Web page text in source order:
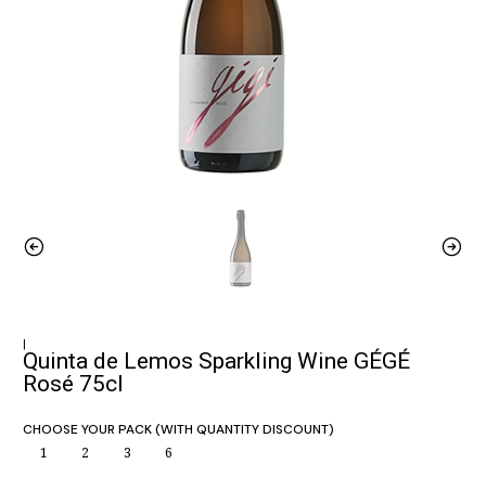
|
Quinta de Lemos Sparkling Wine GÉGÉ
Rosé 75cl
CHOOSE YOUR PACK (WITH QUANTITY DISCOUNT)
1 2 3 6